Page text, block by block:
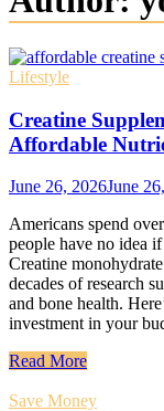
Lifestyle
Creatine
Affordable
June 26, 2026June
Americans spend
people have no idea
Creatine
decades of research
and bone health.
investment in your
Read More
Save Money